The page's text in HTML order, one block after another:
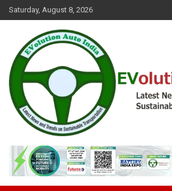
Skip
to
Saturday, August 8, 2026
EVolution Auto India